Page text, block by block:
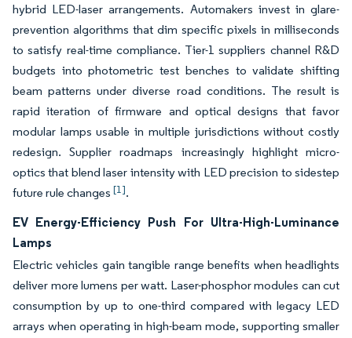
hybrid LED-laser arrangements. Automakers invest in glare-
prevention algorithms that dim specific pixels in milliseconds
to satisfy real-time compliance. Tier-1 suppliers channel R&D
budgets into photometric test benches to validate shifting
beam patterns under diverse road conditions. The result is
rapid iteration of firmware and optical designs that favor
modular lamps usable in multiple jurisdictions without costly
redesign. Supplier roadmaps increasingly highlight micro-
optics that blend laser intensity with LED precision to sidestep
future rule changes [1].
EV Energy-Efficiency Push For Ultra-High-Luminance
Lamps
Electric vehicles gain tangible range benefits when headlights
deliver more lumens per watt. Laser-phosphor modules can cut
consumption by up to one-third compared with legacy LED
arrays when operating in high-beam mode, supporting smaller